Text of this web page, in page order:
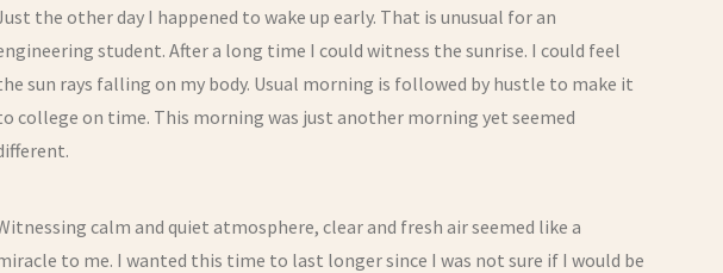
the other day I happened to wake up early. That is unusual for an
student. After a long time I could witness the sunrise. I could feel
sun rays falling on my body. Usual morning is followed by hustle to make it
college on time. This morning was just another morning yet seemed
calm and quiet atmosphere, clear and fresh air seemed like a
to me. I wanted this time to last longer since I was not sure if I would be